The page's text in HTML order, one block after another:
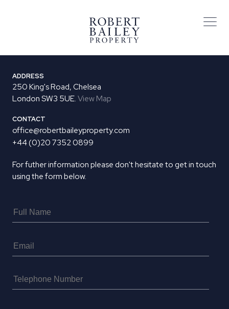
ADDRESS
250 King's Road, Chelsea
London SW3 5UE.View Map
CONTACT
office@robertbaileyproperty.com
+44 (0)20 7352 0899
For futher information please don't hesitate to get in touch
using the form below.